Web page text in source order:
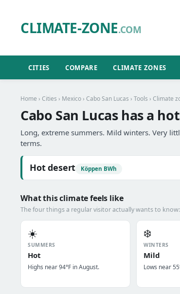
CLIMATE-ZONE.COM
CITIES COMPARE CLIMATE ZONES
Home › Cities › Mexico › Cabo San Lucas › Tools › Climate
Cabo San Lucas has a
Long, extreme summers. Mild winters. Very
terms.
Hot desert Köppen BWh
What this climate feels like
The four things a regular visitor actually wants to know:
☀️
SUMMERS
Hot
Highs near 94°F in August.
❄️
WINTERS
Mild
Lows near